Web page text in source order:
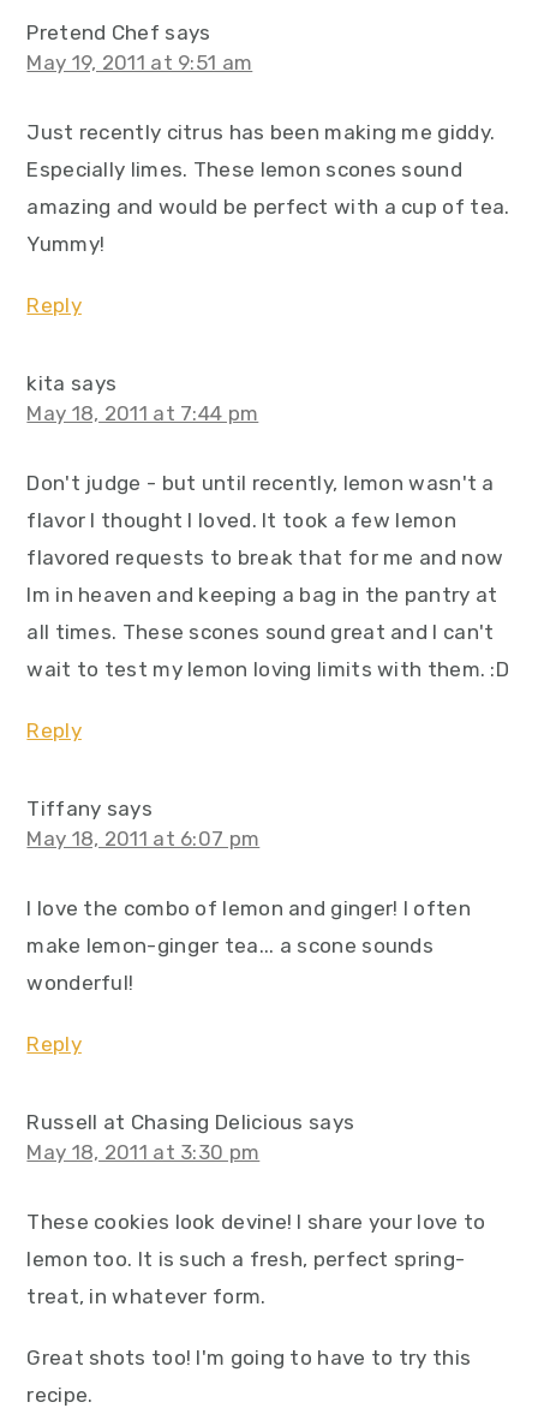
Pretend Chef says
May 19, 2011 at 9:51 am
Just recently citrus has been making me giddy.
Especially limes. These lemon scones sound
amazing and would be perfect with a cup of tea.
Yummy!
Reply
kita says
May 18, 2011 at 7:44 pm
Don't judge - but until recently, lemon wasn't a
flavor I thought I loved. It took a few lemon
flavored requests to break that for me and now
Im in heaven and keeping a bag in the pantry at
all times. These scones sound great and I can't
wait to test my lemon loving limits with them. :D
Reply
Tiffany says
May 18, 2011 at 6:07 pm
I love the combo of lemon and ginger! I often
make lemon-ginger tea... a scone sounds
wonderful!
Reply
Russell at Chasing Delicious says
May 18, 2011 at 3:30 pm
These cookies look devine! I share your love to
lemon too. It is such a fresh, perfect spring-
treat, in whatever form.
Great shots too! I'm going to have to try this
recipe.